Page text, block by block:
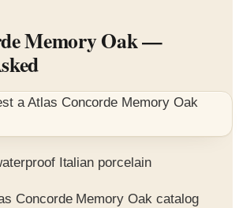
Memory Oak—
aAtlas Concorde Memory Oak
Italian porcelain
Concorde Memory Oak catalog